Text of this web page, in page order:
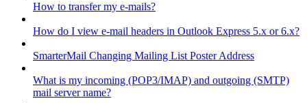
How to transfer my e-mails?
How do I view e-mail headers in Outlook Express 5.x or 6.x?
SmarterMail Changing Mailing List Poster Address
What is my incoming (POP3/IMAP) and outgoing (SMTP)
mail server name?